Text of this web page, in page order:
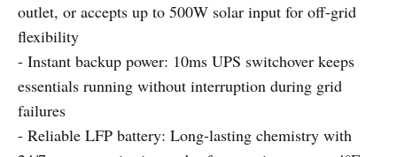
outlet, or accepts up to 500W solar input for off-grid
flexibility
- Instant backup power: 10ms UPS switchover keeps
essentials running without interruption during grid
failures
- Reliable LFP battery: Long-lasting chemistry with